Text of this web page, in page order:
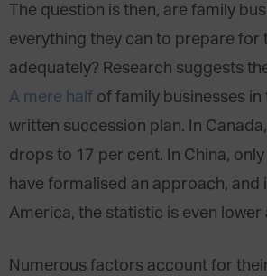
The question is then, are family
everything they can to prepare for
adequately? Research suggests
A mere half of family businesses in
written succession plan. In
drops to 17 per cent. In China,
have formalised an approach, and
America, the statistic is even lower
Numerous factors account for